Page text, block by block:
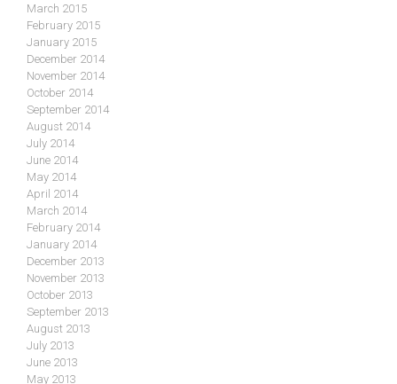
March 2015
February 2015
January 2015
December 2014
November 2014
October 2014
September 2014
August 2014
July 2014
June 2014
May 2014
April 2014
March 2014
February 2014
January 2014
December 2013
November 2013
October 2013
September 2013
August 2013
July 2013
June 2013
May 2013